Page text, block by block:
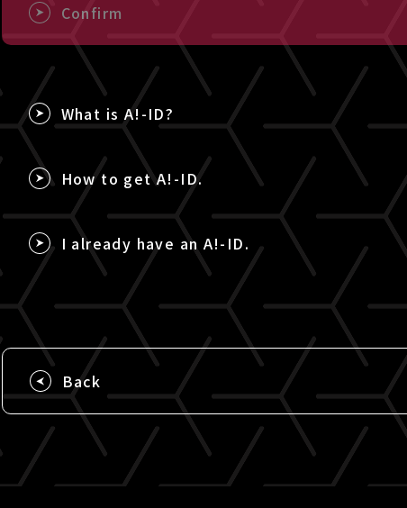
Confirm
What is A!-ID?
How to get A!-ID.
I already have an A!-ID.
Back